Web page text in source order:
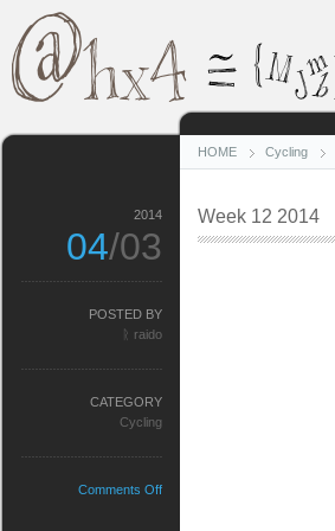
HOME Cycling
Week 12 2014
2014
04/03
POSTED BY
ᚱ raido
CATEGORY
Cycling
Comments Offon